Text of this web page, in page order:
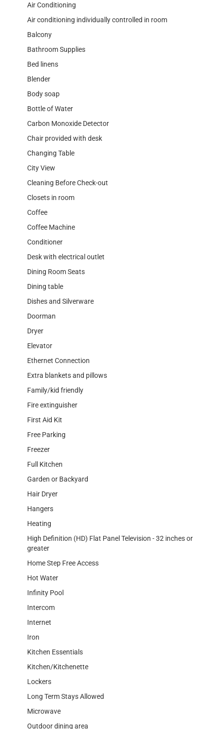
Air Conditioning
Air conditioning individually controlled in room
Balcony
Bathroom Supplies
Bed linens
Blender
Body soap
Bottle of Water
Carbon Monoxide Detector
Chair provided with desk
Changing Table
City View
Cleaning Before Check-out
Closets in room
Coffee
Coffee Machine
Conditioner
Desk with electrical outlet
Dining Room Seats
Dining table
Dishes and Silverware
Doorman
Dryer
Elevator
Ethernet Connection
Extra blankets and pillows
Family/kid friendly
Fire extinguisher
First Aid Kit
Free Parking
Freezer
Full Kitchen
Garden or Backyard
Hair Dryer
Hangers
Heating
High Definition (HD) Flat Panel Television - 32 inches or
greater
Home Step Free Access
Hot Water
Infinity Pool
Intercom
Internet
Iron
Kitchen Essentials
Kitchen/Kitchenette
Lockers
Long Term Stays Allowed
Microwave
Outdoor dining area